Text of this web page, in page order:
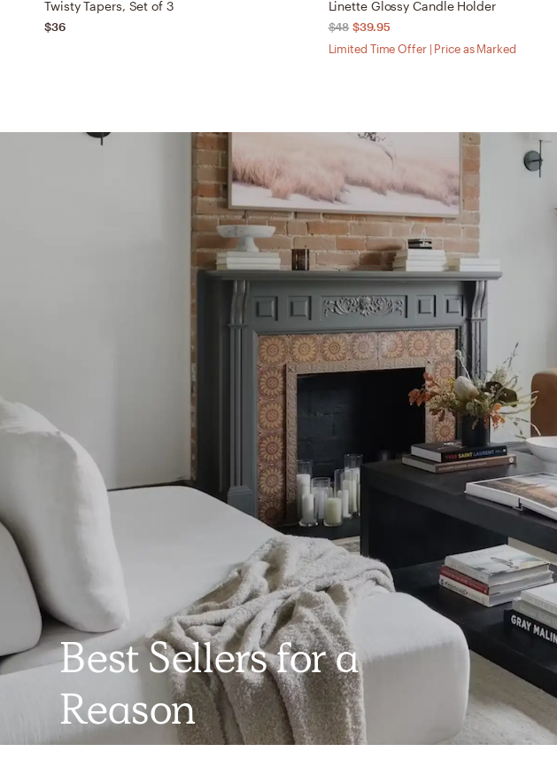
Twisty Tapers, Set of 3
$36
Linette Glossy Candle Holder
$48 $39.95
Limited Time Offer | Price as Marked
Best Sellers for a
Reason